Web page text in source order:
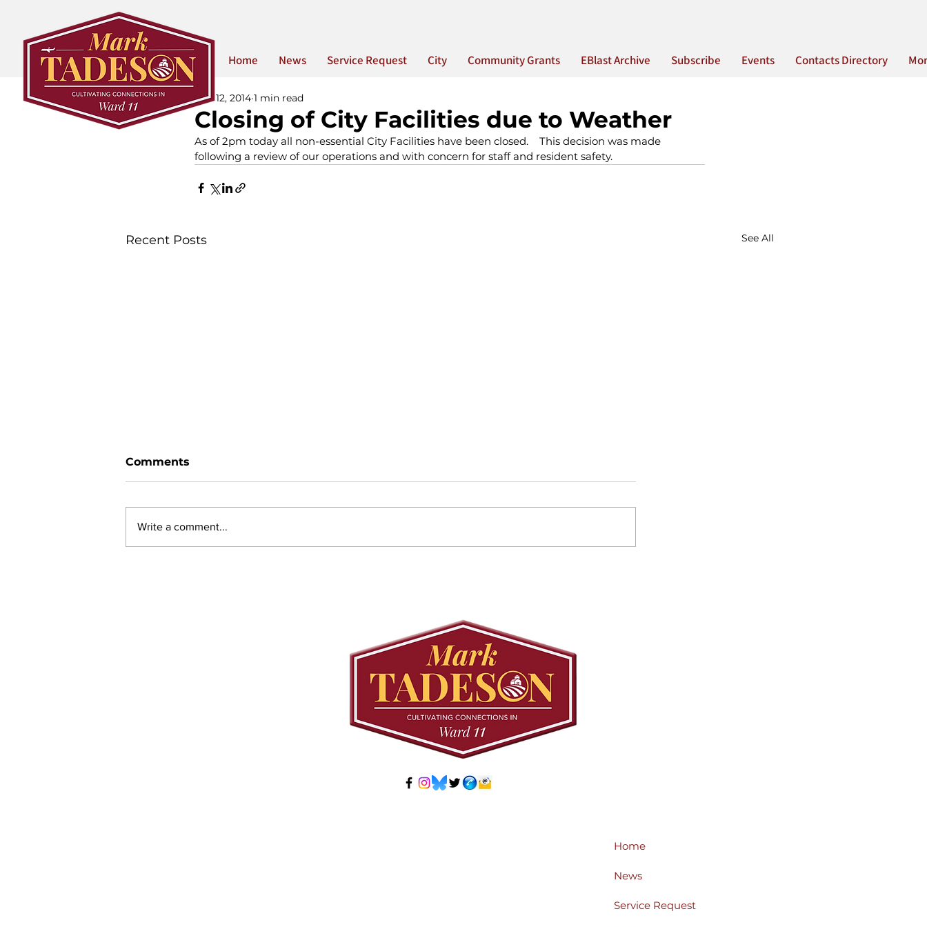
Home News Service Request City Community Grants EBlast Archive Subscribe Events Contacts Directory
Closing of City Facilities due to Weather
Mar 12, 2014 1 min read
As of 2pm today all non-essential City Facilities have been closed.    This decision was made
following a review of our operations and with concern for staff and resident safety.
Recent Posts See All
Comments
Write a comment...
Home
News
Service Request